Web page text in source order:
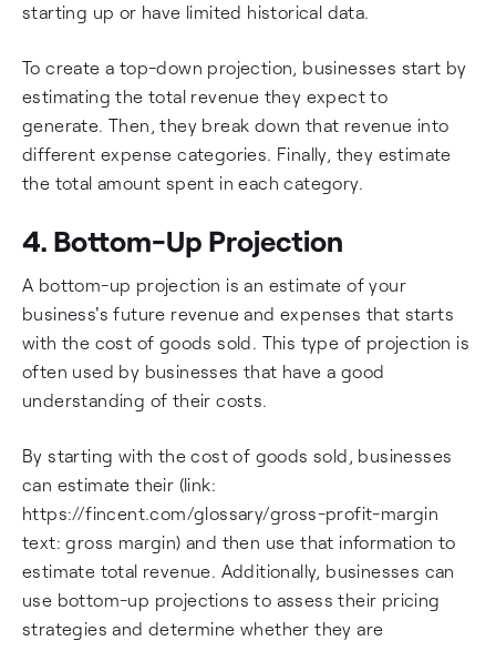
starting up or have limited historical data.
To create a top-down projection, businesses start by
estimating the total revenue they expect to
generate. Then, they break down that revenue into
different expense categories. Finally, they estimate
the total amount spent in each category.
4. Bottom-Up Projection
A bottom-up projection is an estimate of your
business's future revenue and expenses that starts
with the cost of goods sold. This type of projection is
often used by businesses that have a good
understanding of their costs.
By starting with the cost of goods sold, businesses
can estimate their (link:
https://fincent.com/glossary/gross-profit-margin
text: gross margin) and then use that information to
estimate total revenue. Additionally, businesses can
use bottom-up projections to assess their pricing
strategies and determine whether they are